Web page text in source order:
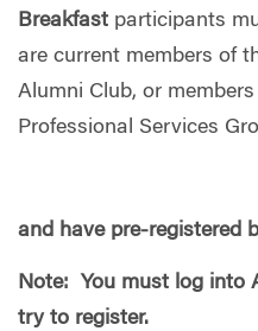
Breakfast participants
are current members of
Alumni Club, or
Professional Services
and have pre-registered
Note: You must log into
try to register.